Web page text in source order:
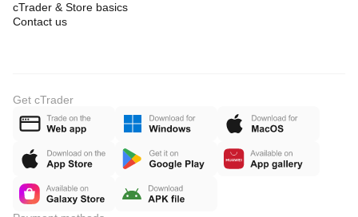
cTrader & Store basics
Contact us
Get cTrader